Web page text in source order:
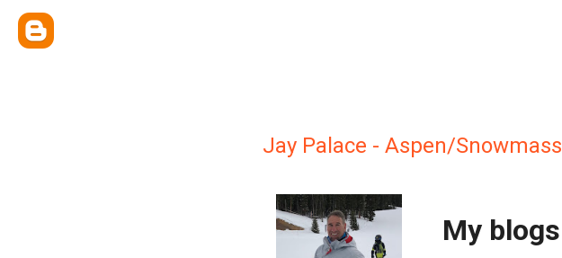
Jay Palace - Aspen/Snowmass
My blogs